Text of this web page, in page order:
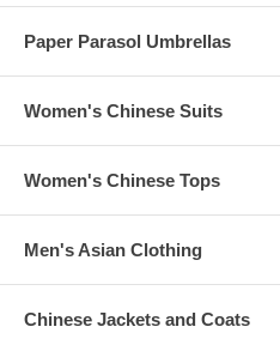
Paper Parasol Umbrellas
Women's Chinese Suits
Women's Chinese Tops
Men's Asian Clothing
Chinese Jackets and Coats